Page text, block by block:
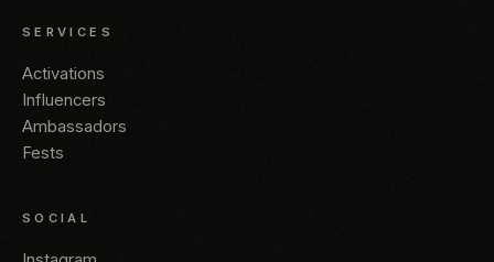
SERVICES
Activations
Influencers
Ambassadors
Fests
SOCIAL